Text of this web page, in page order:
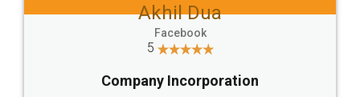
Jeet Chaudhari
5